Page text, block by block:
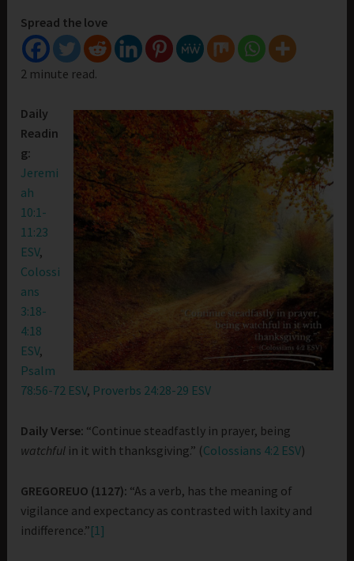
Spread the love
2 minute read.
Daily
Readin
g:
Jeremi
ah
10:1-
11:23
ESV,
Colossi
ans
3:18-
4:18
ESV,
Psalm
78:56-72 ESV, Proverbs 24:28-29 ESV
Daily Verse: “Continue steadfastly in prayer, being
watchful in it with thanksgiving.” (Colossians 4:2 ESV)
GREGOREUO (1127): “As a verb, has the meaning of
vigilance and expectancy as contrasted with laxity and
indifference.”[1]